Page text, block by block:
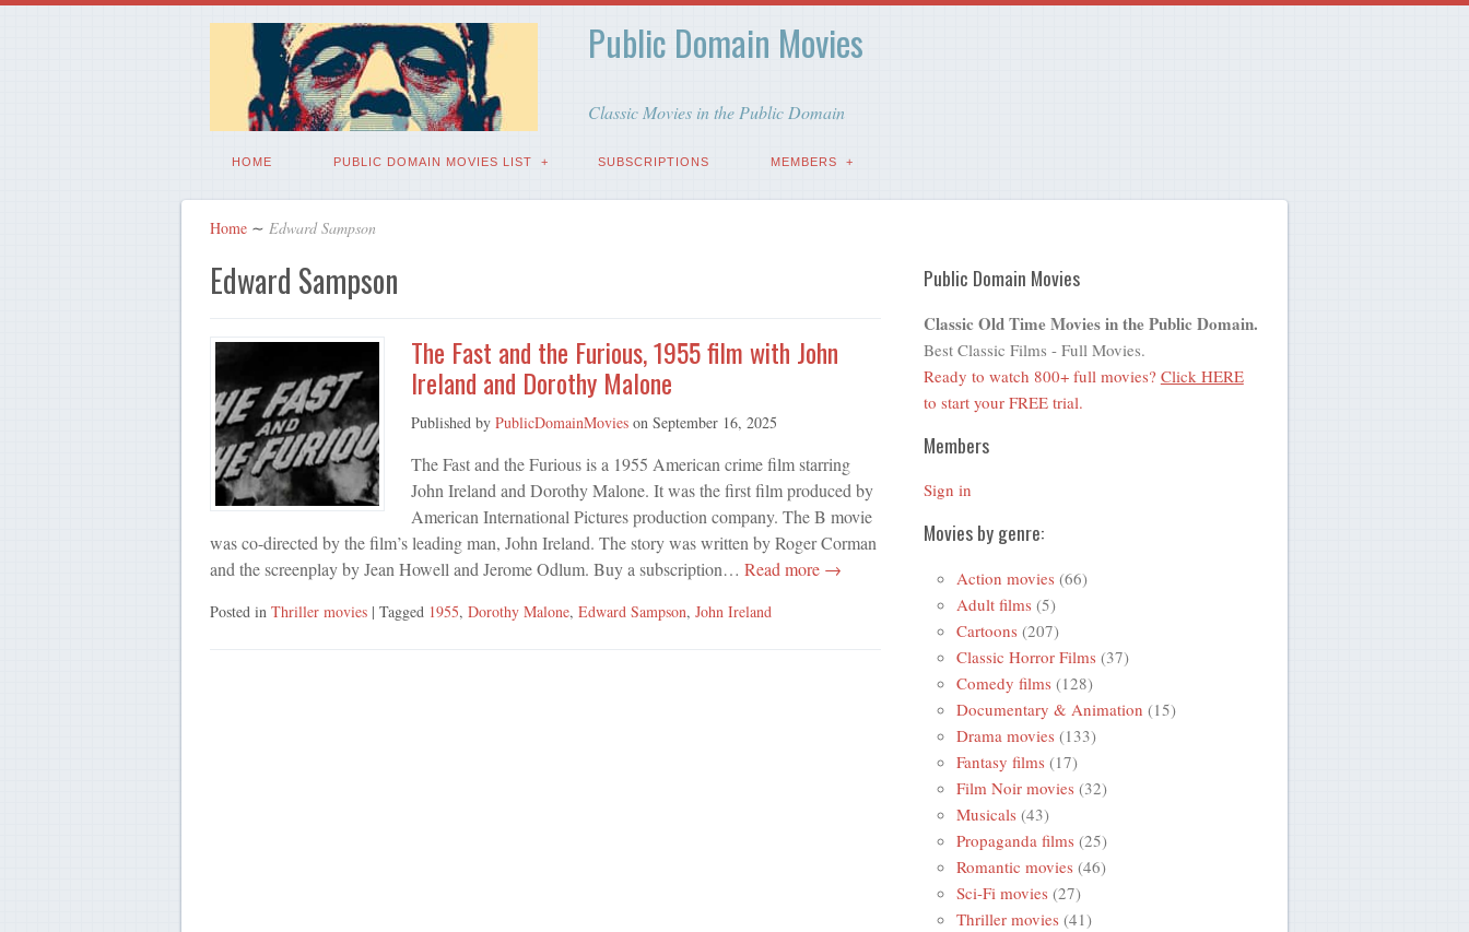
Public Domain Movies
Classic Movies in the Public Domain
HOME PUBLIC DOMAIN MOVIES LIST SUBSCRIPTIONS MEMBERS
Home ∼ Edward Sampson
Edward Sampson
The Fast and the Furious, 1955 film with John
Ireland and Dorothy Malone
Published by PublicDomainMovieson September 16, 2025
The Fast and the Furious is a 1955 American crime film starring
John Ireland and Dorothy Malone. It was the first film produced by
American International Pictures production company. The B movie
was co-directed by the film’s leading man, John Ireland. The story was written by Roger Corman
and the screenplay by Jean Howell and Jerome Odlum. Buy a subscription… Read more →
Posted in Thriller movies | Tagged 1955, Dorothy Malone, Edward Sampson, John Ireland
Public Domain Movies
Classic Old Time Movies in the Public Domain.
Best Classic Films - Full Movies.
Ready to watch 800+ full movies? Click HERE
to start your FREE trial.
Members
Sign in
Movies by genre:
Action movies (66)
Adult films (5)
Cartoons (207)
Classic Horror Films (37)
Comedy films (128)
Documentary & Animation (15)
Drama movies (133)
Fantasy films (17)
Film Noir movies (32)
Musicals (43)
Propaganda films (25)
Romantic movies (46)
Sci-Fi movies (27)
Thriller movies (41)